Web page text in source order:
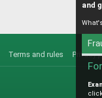
Terms and rules Privacy
and